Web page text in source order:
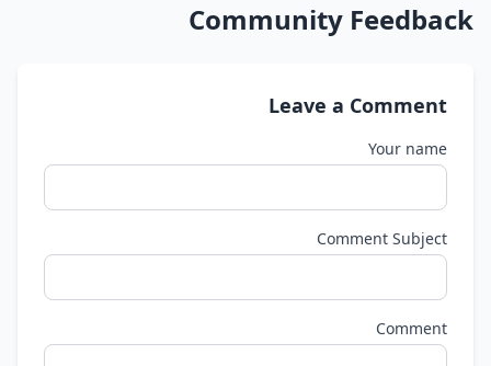
Community Feedback
Leave a Comment
Your name
Comment Subject
Comment